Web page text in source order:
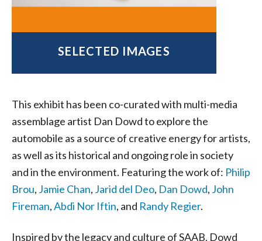
SELECTED IMAGES
This exhibit has been co-curated with multi-media
assemblage artist Dan Dowd to explore the
automobile as a source of creative energy for artists,
as well as its historical and ongoing role in society
and in the environment. Featuring the work of: Philip
Brou, Jamie Chan, Jarid del Deo, Dan Dowd, John
Fireman,Abdi Nor Iftin, and Randy Regier.
Inspired by the legacy and culture of SAAB, Dowd